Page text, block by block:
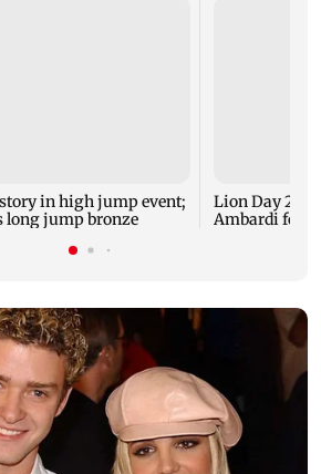
in high jump event;
long jump bronze
Lion Day
Ambardi for